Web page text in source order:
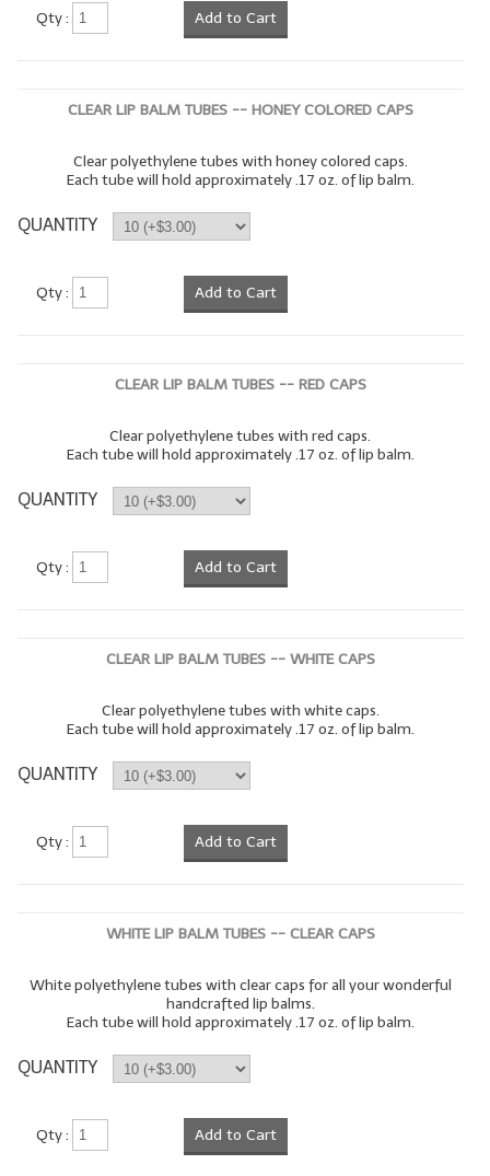
Fragrance Oils for Candles Only
LIP BALM Base Supplies
LIP BALM Kits & Samplers
LIP BALM & Lotion Containers
Qty : Add to Cart
CLEAR LIP BALM TUBES -- HONEY COLORED CAPS
Clear polyethylene tubes with honey colored caps.
Each tube will hold approximately .17 oz. of lip balm.
QUANTITY
Qty : Add to Cart
CLEAR LIP BALM TUBES -- RED CAPS
Clear polyethylene tubes with red caps.
Each tube will hold approximately .17 oz. of lip balm.
QUANTITY
Qty : Add to Cart
CLEAR LIP BALM TUBES -- WHITE CAPS
Clear polyethylene tubes with white caps.
Each tube will hold approximately .17 oz. of lip balm.
QUANTITY
Qty : Add to Cart
WHITE LIP BALM TUBES -- CLEAR CAPS
White polyethylene tubes with clear caps for all your wonderful
handcrafted lip balms.
Each tube will hold approximately .17 oz. of lip balm.
QUANTITY
Qty : Add to Cart